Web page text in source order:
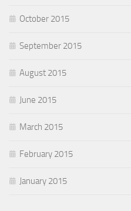
October 2015
September 2015
August 2015
June 2015
March 2015
February 2015
January 2015